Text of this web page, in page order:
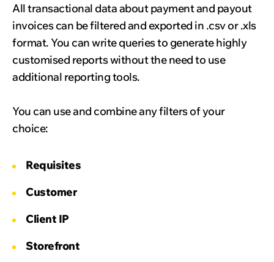
All transactional data about payment and payout
invoices can be filtered and exported in .csv or .xls
format. You can write queries to generate highly
customised reports without the need to use
additional reporting tools.
You can use and combine any filters of your
choice:
Requisites
Customer
Client IP
Storefront